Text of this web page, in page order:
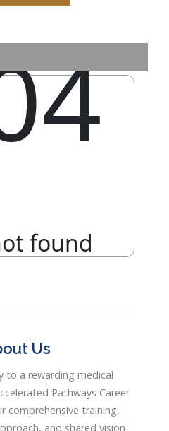
Us
to a rewarding medical
Pathways Career
comprehensive training,
and shared vision